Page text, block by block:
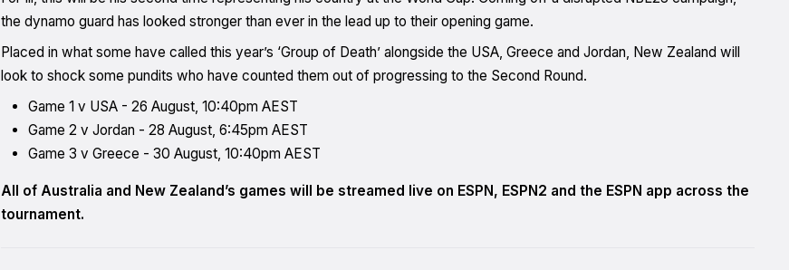
the dynamo guard has looked stronger than ever in the lead up to their opening game.
Placed in what some have called this year’s ‘Group of Death’ alongside the USA, Greece and Jordan, New Zealand will
look to shock some pundits who have counted them out of progressing to the Second Round.
Game 1 v USA - 26 August, 10:40pm AEST
Game 2 v Jordan - 28 August, 6:45pm AEST
Game 3 v Greece - 30 August, 10:40pm AEST
All of Australia and New Zealand’s games will be streamed live on ESPN, ESPN2 and the ESPN app across the
tournament.